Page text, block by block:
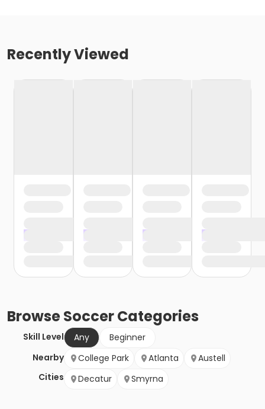
Recently Viewed
BrowseSoccerCategories
Skill Level Any
Beginner
Nearby
Cities
College Park Atlanta
Austell
Decatur
Smyrna